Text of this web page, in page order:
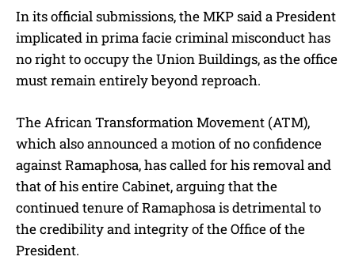
In its official submissions, the MKP said a President
implicated in prima facie criminal misconduct has
no right to occupy the Union Buildings, as the office
must remain entirely beyond reproach.
The African Transformation Movement (ATM),
which also announced a motion of no confidence
against Ramaphosa, has called for his removal and
that of his entire Cabinet, arguing that the
continued tenure of Ramaphosa is detrimental to
the credibility and integrity of the Office of the
President.